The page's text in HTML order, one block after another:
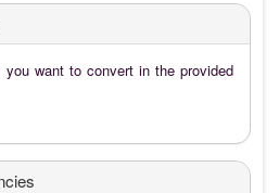
want to convert in the provided